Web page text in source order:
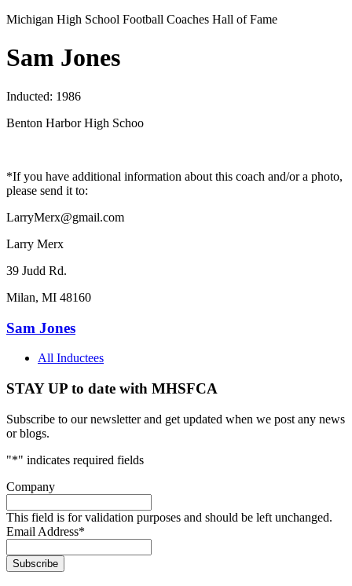
Michigan High School Football Coaches Hall of Fame
Sam Jones
Inducted: 1986
Benton Harbor High Schoo
*If you have additional information about this coach and/or a photo,
please send it to:
LarryMerx@gmail.com
Larry Merx
39 Judd Rd.
Milan, MI 48160
Sam Jones
All Inductees
STAY UP to date with MHSFCA
Subscribe to our newsletter and get updated when we post any news
or blogs.
"*" indicates required fields
Company
This field is for validation purposes and should be left unchanged.
Email Address*